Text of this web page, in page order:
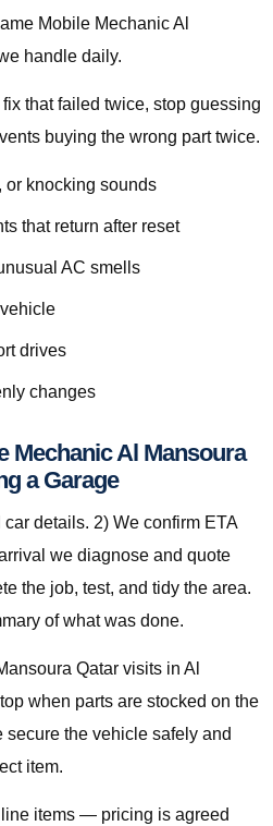
Mobile Mechanic Al
handle daily.
that failed twice, stop guessing
buying the wrong part twice.
or knocking sounds
that return after reset
AC smells
drives
changes
Mechanic Al Mansoura
a Garage
details. 2) We confirm ETA
we diagnose and quote
the job, test, and tidy the area.
of what was done.
Qatar visits in Al
when parts are stocked on the
the vehicle safely and
item.
items — pricing is agreed